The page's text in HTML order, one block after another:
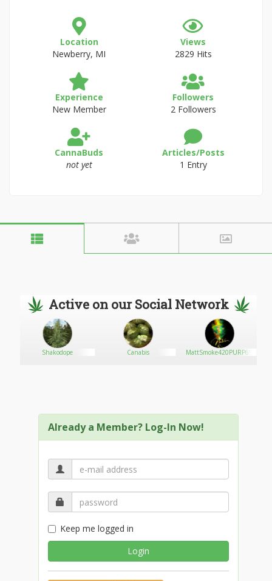
Location
Newberry, MI
Views
2829 Hits
Experience
New Member
Followers
2 Followers
CannaBuds
not yet
Articles/Posts
1 Entry
Active on our Social Network
Shakodope Canabis MattSmoke420PURP69
Already a Member? Log-In Now!
Keep me logged in
Login